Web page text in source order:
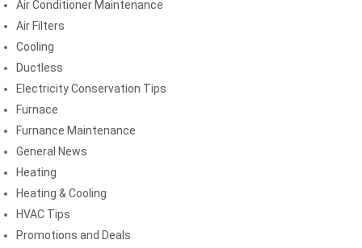
Air Conditioner Maintenance
Air Filters
Cooling
Ductless
Electricity Conservation Tips
Furnace
Furnance Maintenance
General News
Heating
Heating & Cooling
HVAC Tips
Promotions and Deals